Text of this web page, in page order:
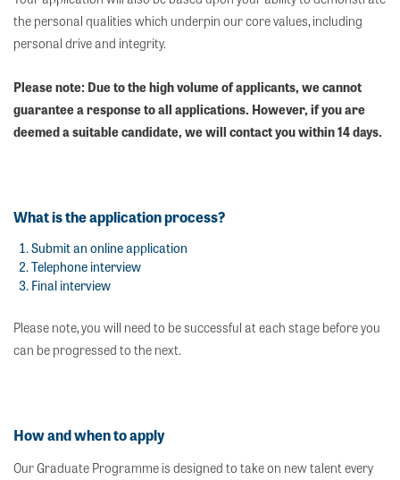
the personal qualities which underpin our core values, including
personal drive and integrity.
Please note: Due to the high volume of applicants, we cannot
guarantee a response to all applications. However, if you are
deemed a suitable candidate, we will contact you within 14 days.
What is the application process?
Submit an online application
Telephone interview
Final interview
Please note, you will need to be successful at each stage before you
can be progressed to the next.
How and when to apply
Our Graduate Programme is designed to take on new talent every